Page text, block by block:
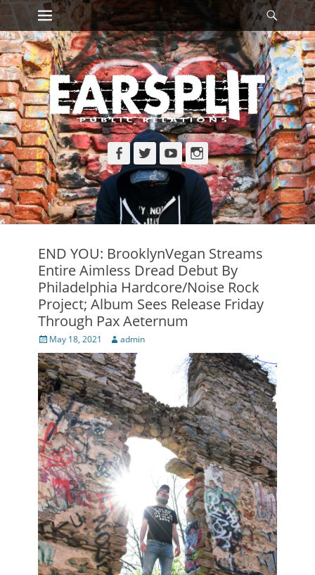
Skip
to
content
Primary Menu
Facebook
TwitterYouTubeInstagram
END YOU: BrooklynVegan Streams
Entire Aimless Dread Debut By
Philadelphia Hardcore/Noise Rock
Project; Album Sees Release Friday
Through Pax Aeternum
Posted
on
May 18, 2021 Author
admin